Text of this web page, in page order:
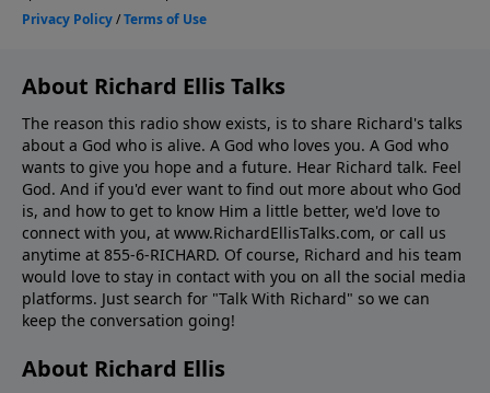
About Richard Ellis Talks
The reason this radio show exists, is to share Richard's talks
about a God who is alive. A God who loves you. A God who
wants to give you hope and a future. Hear Richard talk. Feel
God. And if you'd ever want to ﬁnd out more about who God
is, and how to get to know Him a little better, we'd love to
connect with you, at www.RichardEllisTalks.com, or call us
anytime at 855-6-RICHARD. Of course, Richard and his team
would love to stay in contact with you on all the social media
platforms. Just search for "Talk With Richard" so we can
keep the conversation going!
About Richard Ellis